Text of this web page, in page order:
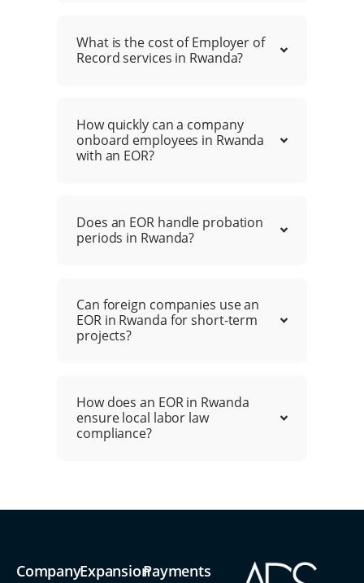
What is the cost of Employer of
Record services in Rwanda?
How quickly can a company
onboard employees in Rwanda
with an EOR?
Does an EOR handle probation
periods in Rwanda?
Can foreign companies use an
EOR in Rwanda for short-term
projects?
How does an EOR in Rwanda
ensure local labor law
compliance?
CompanyExpansionPayments